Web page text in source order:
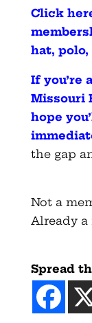
Click
hat, polo,
If you’re
Missouri
hope
the gap
Not a
Already a
Spread